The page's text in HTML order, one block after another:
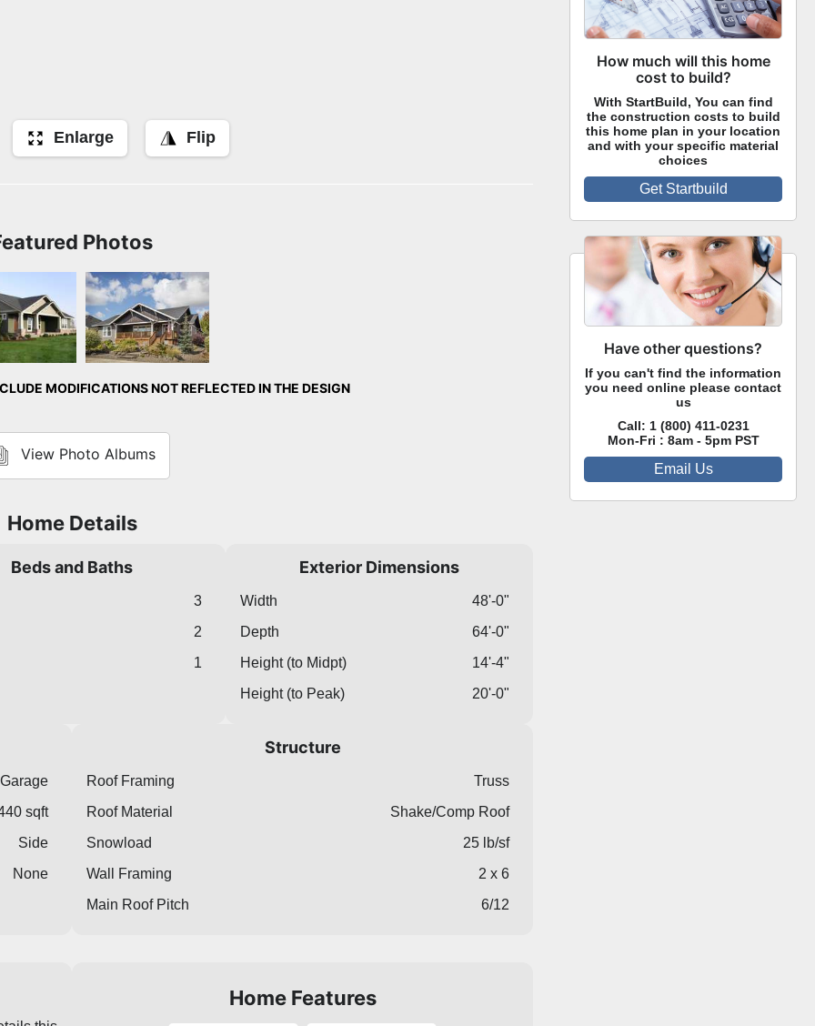
Enlarge Flip
Photos
Front Exterior
MODIFICATIONS NOT REFLECTED IN THE DESIGN
View Photo Albums
Home Details
Beds and Baths
3
2
1
Exterior Dimensions
Width
48'-0"
Depth
64'-0"
Height (to Midpt)
14'-4"
Height (to Peak)
20'-0"
sqft
Side
None
Structure
Roof Framing
Truss
Roof Material
Shake/Comp Roof
Snowload
25 lb/sf
Wall Framing
2 x 6
Main Roof Pitch
6/12
Home Features
How much will this home
cost to build?
With StartBuild, You can find
the construction costs to build
this home plan in your location
and with your specific material
choices
Get Startbuild
Have other questions?
If you can't find the information
you need online please contact
us
Call: 1 (800) 411-0231
Mon-Fri : 8am - 5pm PST
Email Us